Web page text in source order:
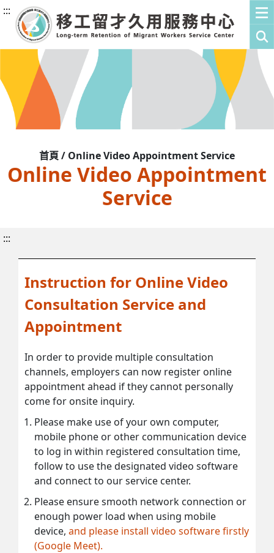
:::
首頁 / Online Video Appointment Service
Online Video Appointment
Service
:::
Instruction for Online Video
Consultation Service and
Appointment
In order to provide multiple consultation
channels, employers can now register online
appointment ahead if they cannot personally
come for onsite inquiry.
Please make use of your own computer,
mobile phone or other communication device
to log in within registered consultation time,
follow to use the designated video software
and connect to our service center.
Please ensure smooth network connection or
enough power load when using mobile
device, and please install video software firstly
(Google Meet).